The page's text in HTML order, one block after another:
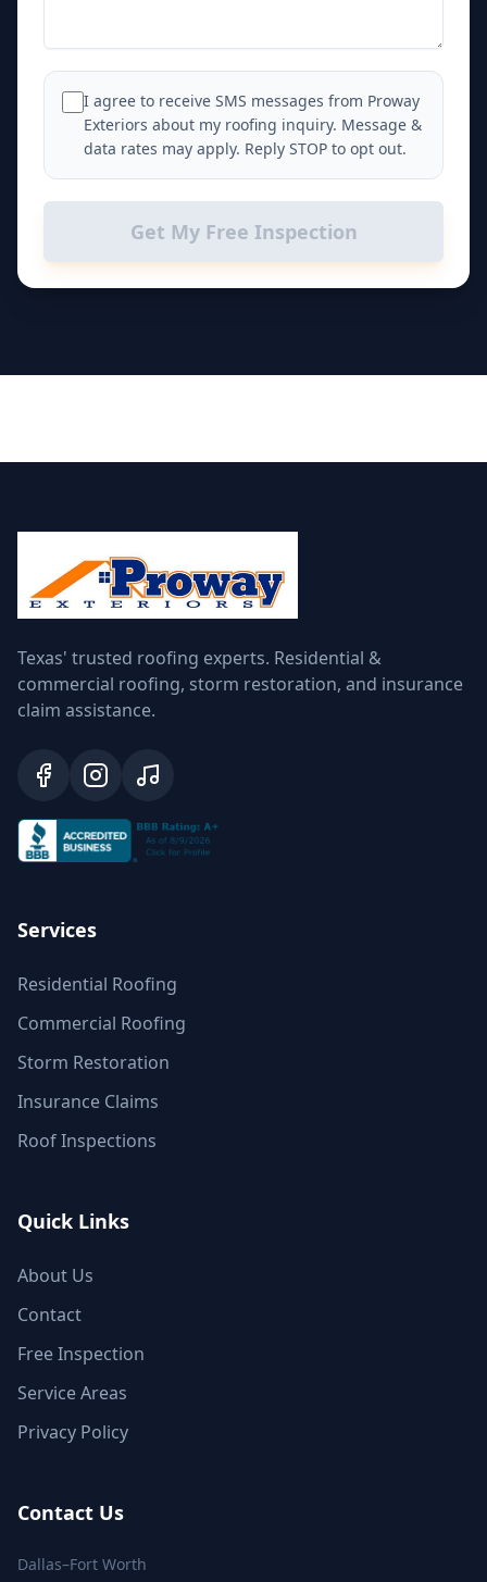
I agree to receive SMS messages from Proway
Exteriors about my roofing inquiry. Message &
data rates may apply. Reply STOP to opt out.
Get My Free Inspection
Texas' trusted roofing experts. Residential &
commercial roofing, storm restoration, and insurance
claim assistance.
Services
Residential Roofing
Commercial Roofing
Storm Restoration
Insurance Claims
Roof Inspections
Quick Links
About Us
Contact
Free Inspection
Service Areas
Privacy Policy
Contact Us
Dallas–Fort Worth